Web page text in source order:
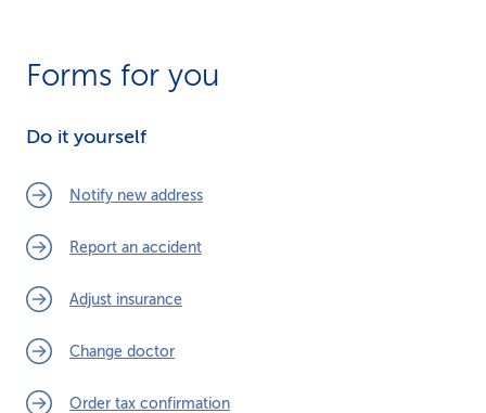
Forms for you
Do it yourself
Notify new address
Report an accident
Adjust insurance
Change doctor
Order tax confirmation